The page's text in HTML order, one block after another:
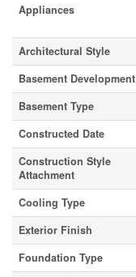
Appliances
Architectural Style
Basement Development
Basement Type
Constructed Date
Construction Style
Attachment
Cooling Type
Exterior Finish
Foundation Type